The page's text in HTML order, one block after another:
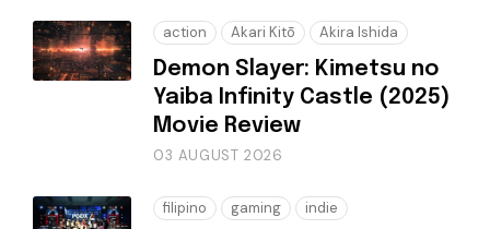
action Akari Kitō Akira Ishida
Demon Slayer: Kimetsu no
Yaiba Infinity Castle (2025)
Movie Review
03 AUGUST 2026
filipino gaming indie